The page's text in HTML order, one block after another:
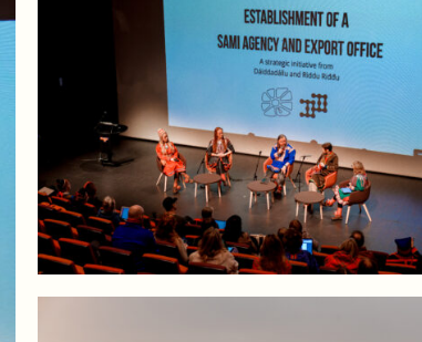
Log in to add to favorites
View product